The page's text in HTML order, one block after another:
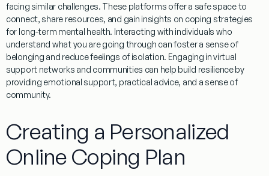
facing similar challenges. These platforms offer a safe space to
connect, share resources, and gain insights on coping strategies
for long-term mental health. Interacting with individuals who
understand what you are going through can foster a sense of
belonging and reduce feelings of isolation. Engaging in virtual
support networks and communities can help build resilience by
providing emotional support, practical advice, and a sense of
community.
Creating a Personalized
Online Coping Plan